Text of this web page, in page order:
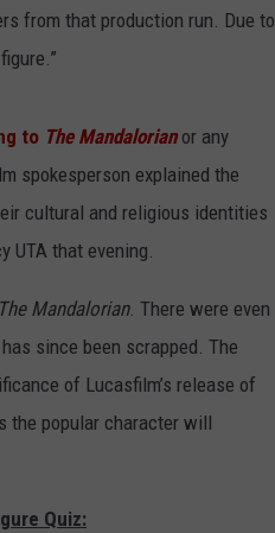
from that production run. Due to
to The Mandalorian or any
spokesperson explained the
cultural and religious identities
UTA that evening.
The Mandalorian. There were even
since been scrapped. The
of Lucasfilm’s release of
the popular character will
Quiz: